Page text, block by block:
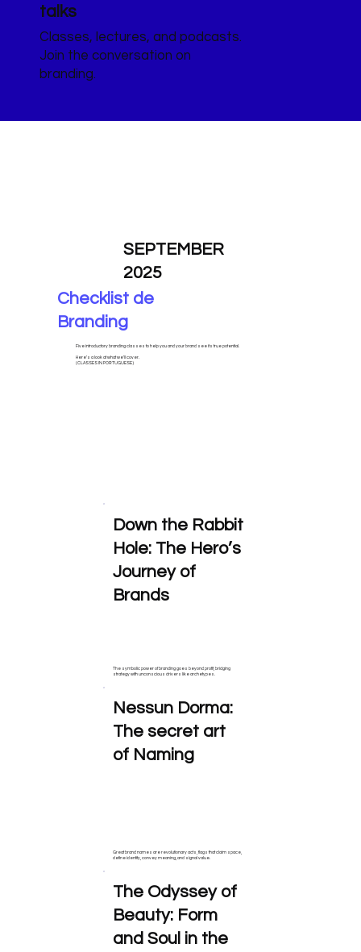
talks
Classes, lectures, and podcasts.
Join the conversation on
branding.
SEPTEMBER
2025
Checklist de
Branding
Five introductory branding classes to help you and your brand see its true potential.
Here’s a look at what we’ll cover.
( CLASSES IN PORTUGUESE )
Down the Rabbit
Hole: The Hero’s
Journey of
Brands
The symbolic power of branding goes beyond profit, bridging
strategy with unconscious drivers like archetypes.
Nessun Dorma:
The secret art
of Naming
Great brand names are revolutionary acts, flags that claim space,
define identity, convey meaning, and signal value.
The Odyssey of
Beauty: Form
and Soul in the